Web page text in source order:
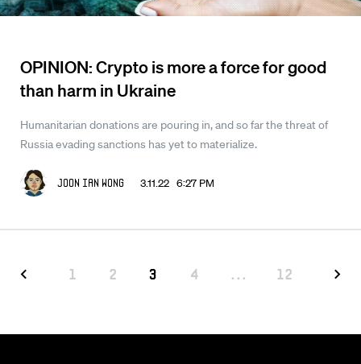
OPINION: Crypto is more a force for good
than harm in Ukraine
Humanitarian donations are pouring in, and so far the threat of
Russia evading sanctions has yet to materialize.
Joon Ian Wong 3.11.22 6:27 PM
1 2 3 4 ... 12